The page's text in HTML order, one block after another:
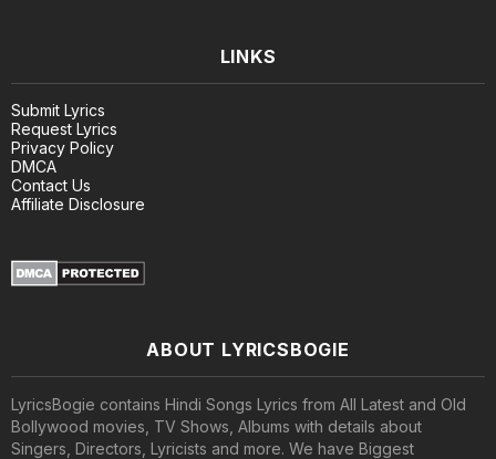
LINKS
Submit Lyrics
Request Lyrics
Privacy Policy
DMCA
Contact Us
Affiliate Disclosure
ABOUT LYRICSBOGIE
LyricsBogie contains Hindi Songs Lyrics from All Latest and Old
Bollywood movies, TV Shows, Albums with details about
Singers, Directors, Lyricists and more. We have Biggest